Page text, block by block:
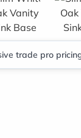
trade pro